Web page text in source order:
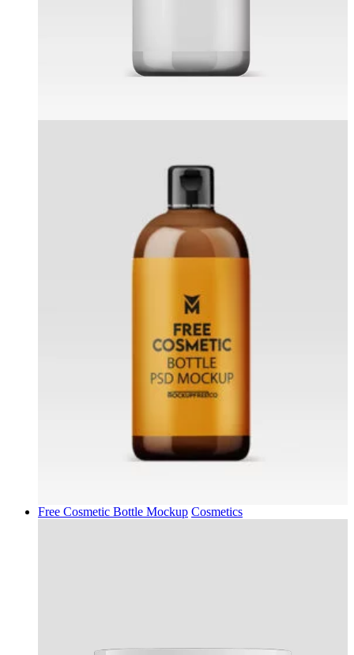
Free Cosmetic Bottle Mockup Cosmetics